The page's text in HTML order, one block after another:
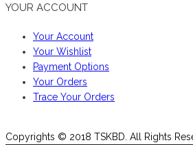
YOUR ACCOUNT
Your Account
Your Wishlist
Payment Options
Your Orders
Trace Your Orders
Copyrights © 2018 TSKBD. All Rights